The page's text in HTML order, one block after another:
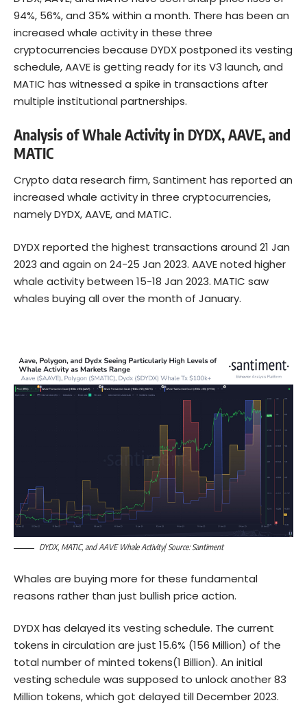
94%, 56%, and 35% within a month. There has been an
increased whale activity in these three
cryptocurrencies because DYDX postponed its vesting
schedule, AAVE is getting ready for its V3 launch, and
MATIC has witnessed a spike in transactions after
multiple institutional partnerships.
Analysis of Whale Activity in DYDX, AAVE, and
MATIC
Crypto data research firm, Santiment has reported an
increased whale activity in three cryptocurrencies,
namely DYDX, AAVE, and MATIC.
DYDX reported the highest transactions around 21 Jan
2023 and again on 24-25 Jan 2023. AAVE noted higher
whale activity between 15-18 Jan 2023. MATIC saw
whales buying all over the month of January.
DYDX, MATIC, and AAVE Whale Activity| Source: Santiment
Whales are buying more for these fundamental
reasons rather than just bullish price action.
DYDX has delayed its vesting schedule. The current
tokens in circulation are just 15.6% (156 Million) of the
total number of minted tokens(1 Billion). An initial
vesting schedule was supposed to unlock another 83
Million tokens, which got delayed till December 2023.